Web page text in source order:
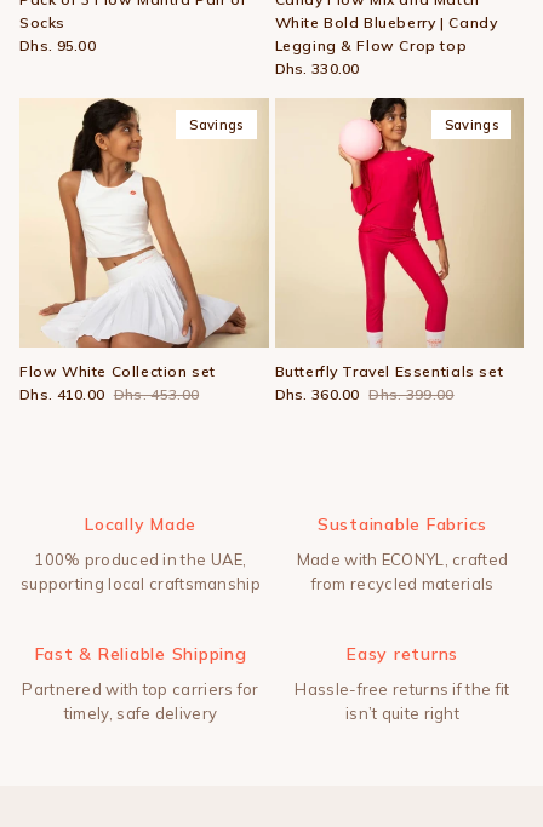
Socks
Dhs. 95.00
White Bold Blueberry | Candy
Legging & Flow Crop top
Dhs. 330.00
Savings
Flow White Collection set
Dhs. 410.00 Dhs. 453.00
Savings
Butterfly Travel Essentials set
Dhs. 360.00 Dhs. 399.00
Locally Made
100% produced in the UAE,
supporting local craftsmanship
Sustainable Fabrics
Made with ECONYL, crafted
from recycled materials
Fast & Reliable Shipping
Partnered with top carriers for
timely, safe delivery
Easy returns
Hassle-free returns if the fit
isn’t quite right